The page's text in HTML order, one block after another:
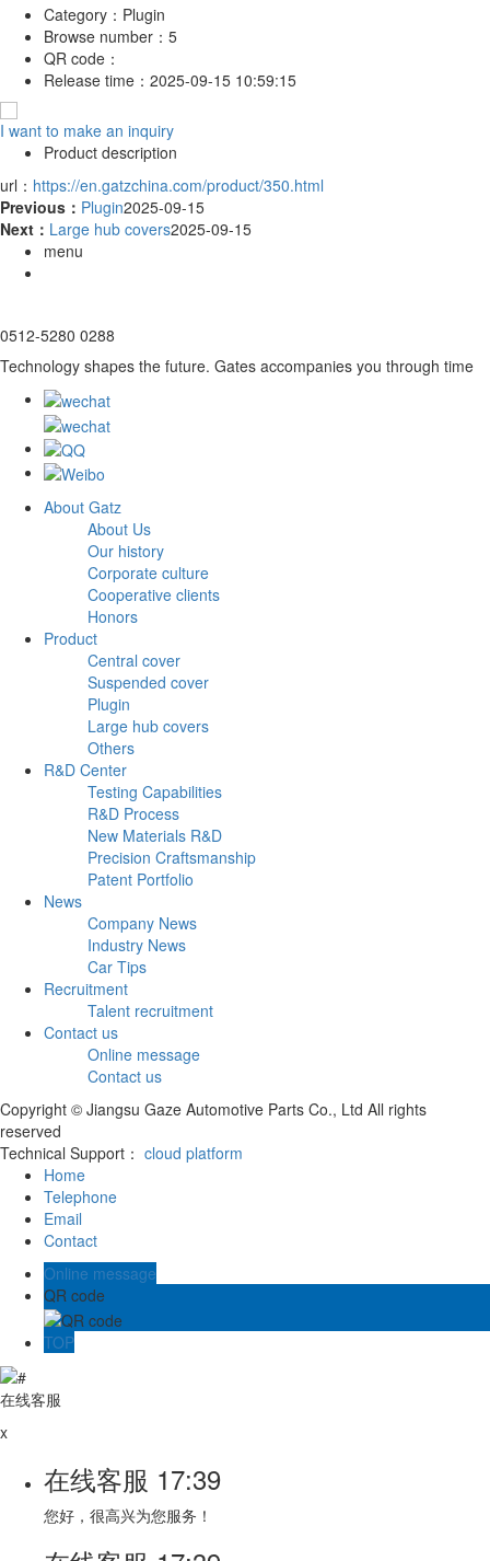
Category： Plugin
Browse number： 5
QR code：
Release time： 2025-09-15 10:59:15
I want to make an inquiry
Product description
url： https://en.gatzchina.com/product/350.html
Previous： Plugin2025-09-15
Next： Large hub covers2025-09-15
menu
0512-5280 0288
Technology shapes the future. Gates accompanies you through time
About Gatz
About Us
Our history
Corporate culture
Cooperative clients
Honors
Product
Central cover
Suspended cover
Plugin
Large hub covers
Others
R&D Center
Testing Capabilities
R&D Process
New Materials R&D
Precision Craftsmanship
Patent Portfolio
News
Company News
Industry News
Car Tips
Recruitment
Talent recruitment
Contact us
Online message
Contact us
Copyright © Jiangsu Gaze Automotive Parts Co., Ltd All rights
reserved
Technical Support： cloud platform
Home
Telephone
Email
Contact
Online message
QR code
TOP
在线客服
x
在线客服 17:39
您好，很高兴为您服务！